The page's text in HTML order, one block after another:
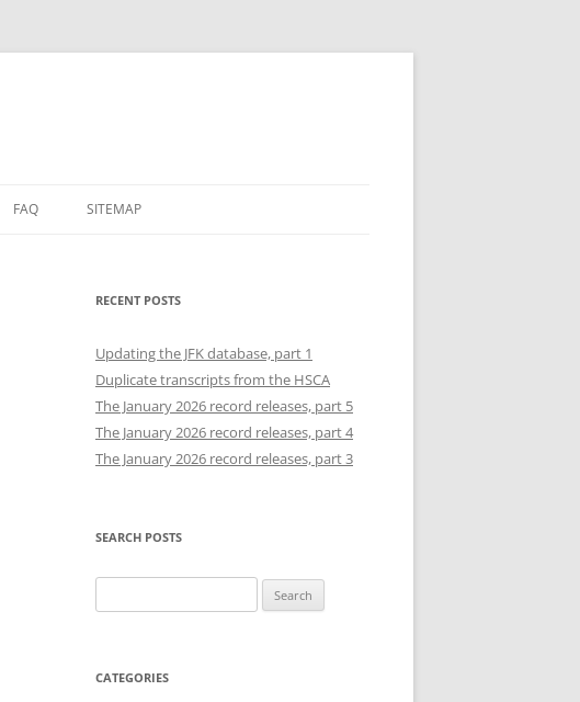
FAQ SITEMAP
RECENT POSTS
Updating the JFK database, part 1
Duplicate transcripts from the HSCA
The January 2026 record releases, part 5
The January 2026 record releases, part 4
The January 2026 record releases, part 3
SEARCH POSTS
for:
CATEGORIES